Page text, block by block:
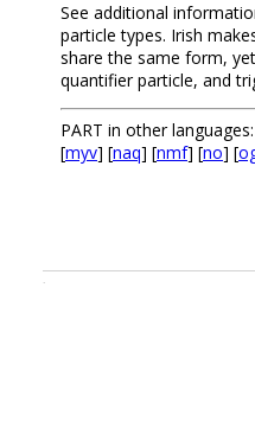
See additional
particle types. Irish
share the same form,
quantifier particle, and
PART in other
[myv] [naq] [nmf] [no] [
.